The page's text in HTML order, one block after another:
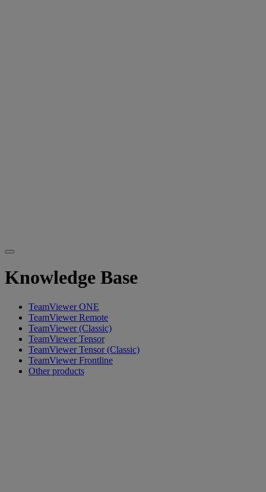
Knowledge Base
TeamViewer ONE
TeamViewer Remote
TeamViewer (Classic)
TeamViewer Tensor
TeamViewer Tensor (Classic)
TeamViewer Frontline
Other products